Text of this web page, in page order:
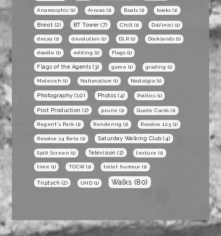
Anamorphic (1) Arrows (1) Boats (1) books (1)
Brexit (2) BT Tower (7) Chill (1) DaVinici (1)
decay (1) devolution (1) DLR (1) Docklands (1)
doodle (1) editing (1) Flags (1)
Flags of the Agents (3) game (1) grading (1)
Malevich (1) Nationalism (1) Nostalgia (1)
Photography (10) Photos (4) Politics (1)
Post Production (2) prune (1) Quote Cards (1)
Regent's Park (1) Rendering (1) Resolve 12.5 (1)
Resolve 14 Beta (1) Saturday Walking Club (4)
Split Screen (1) Television (2) texture (1)
time (1) TOCW(1) toilet humour (1)
Triptych (2) UHD (1) Walks (80)